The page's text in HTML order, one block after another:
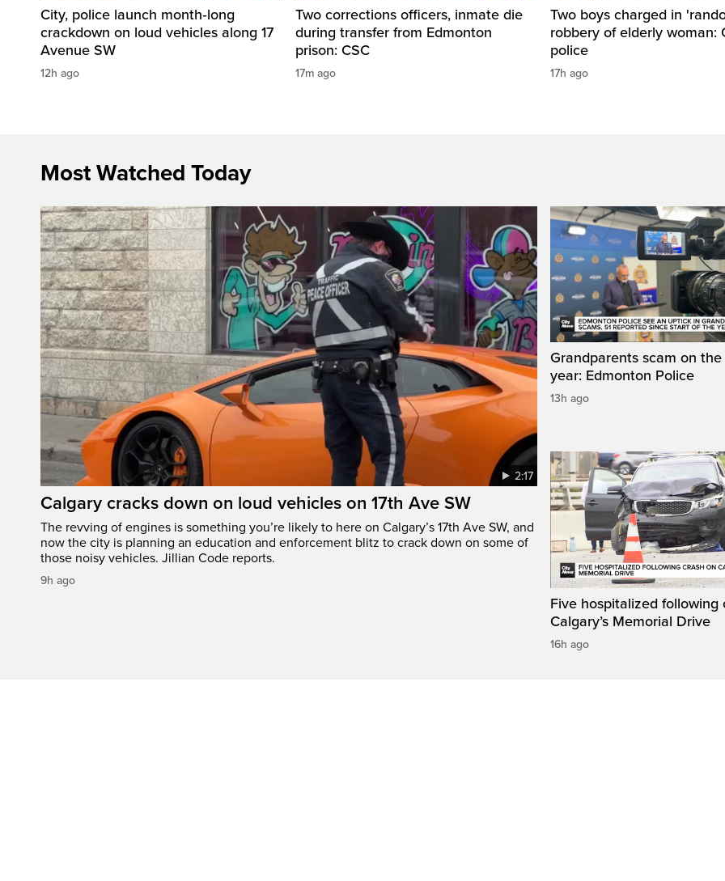
City, police launch month‑long
crackdown on loud vehicles along 17
Avenue SW
12h ago
Two corrections officers, inmate die
during transfer from Edmonton
prison: CSC
17m ago
Two boys charged in
robbery of elderly woman:
police
17h ago
Most Watched Today
2:17
Calgary cracks down on loud vehicles on 17th Ave SW
The revving of engines is something you’re likely to here on Calgary’s 17th Ave SW, and
now the city is planning an education and enforcement blitz to crack down on some of
those noisy vehicles. Jillian Code reports.
9h ago
Grandparents scam on
year: Edmonton Police
13h ago
Five hospitalized following
Calgary’s Memorial Drive
16h ago